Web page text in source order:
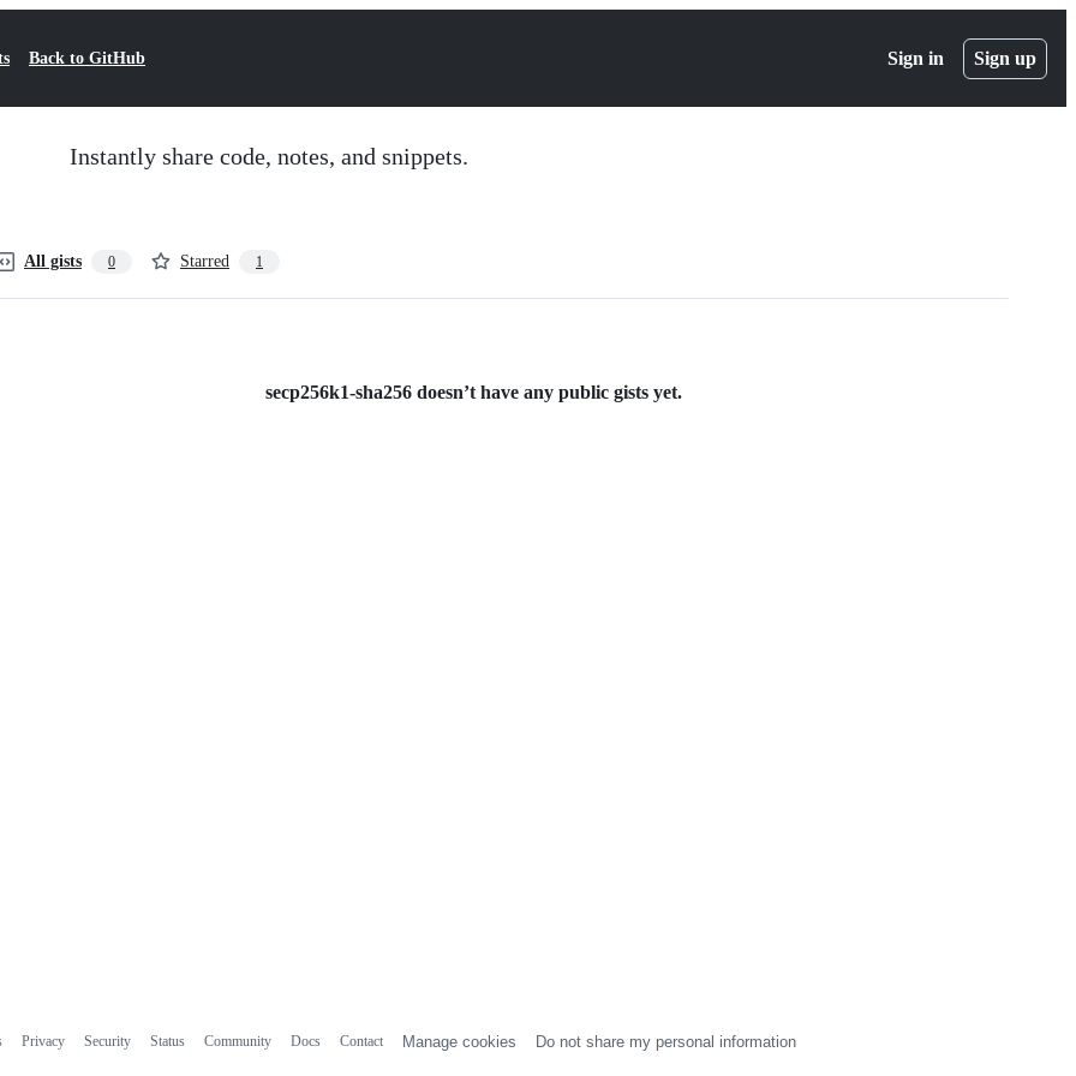
Back to GitHub Sign in Sign up
Instantly share code, notes, and snippets.
All gists 0 Starred 1
secp256k1-sha256 doesn’t have any public gists yet.
Privacy Security Status Community Docs Contact Manage cookies Do not share my personal information